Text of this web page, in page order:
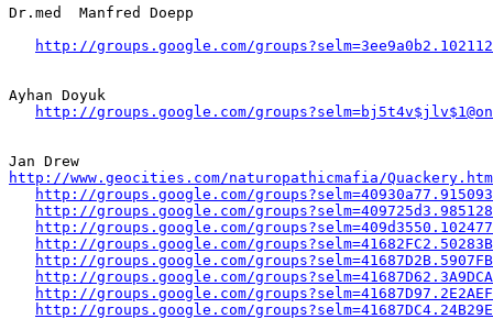
Dr.med  Manfred Doepp
http://groups.google.com/
Ayhan Doyuk
http://groups.google.com/
http://www.geocities.com/naturopathicmafia/
http://groups.google.com/
http://groups.google.com/
http://groups.google.com/
http://groups.google.com/
http://groups.google.com/
http://groups.google.com/
http://groups.google.com/
http://groups.google.com/